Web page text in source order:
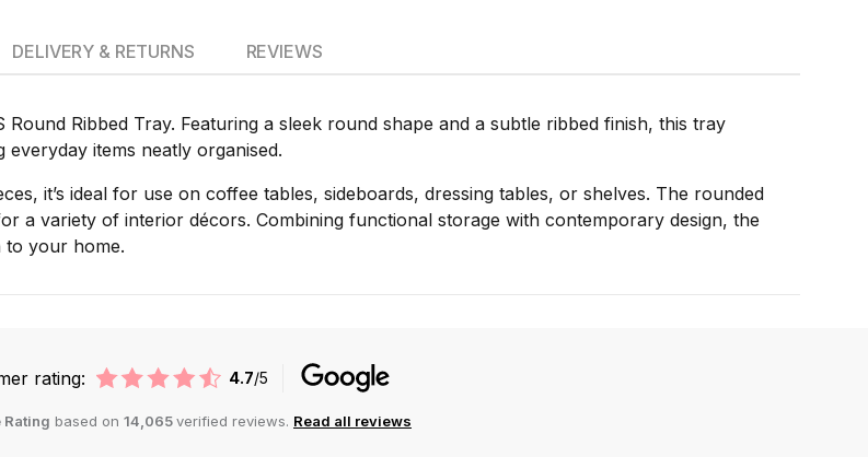
Ribbed Tray. Featuring a sleek round shape and a subtle ribbed finish, this tray
items neatly organised.
it’s ideal for use on coffee tables, sideboards, dressing tables, or shelves. The rounded
a variety of interior décors. Combining functional storage with contemporary design, the
to your home.
DELIVERY & RETURNS REVIEWS
rating: 4.7/5
Rating based on 14,065verified reviews. Read all reviews